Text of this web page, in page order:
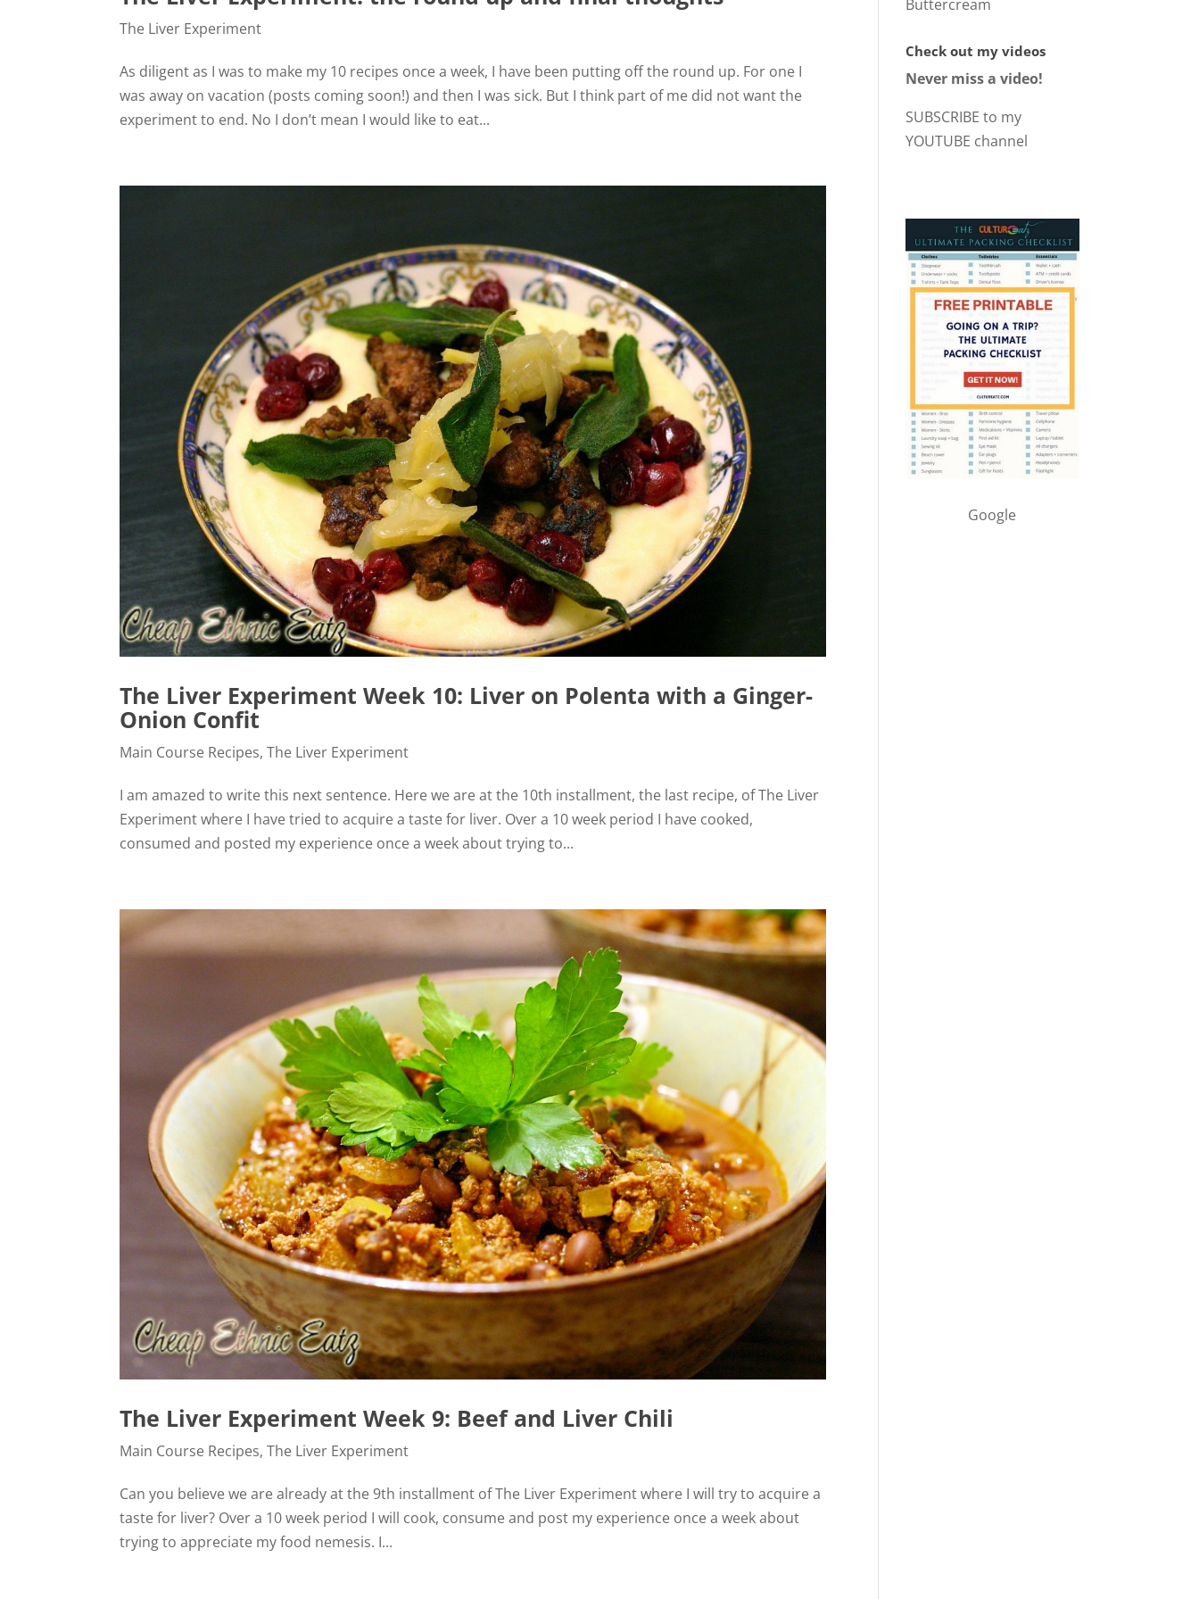
d
o
The Liver Experiment
As diligent as I was to make my 10 recipes once a week, I have been putting off the round up. For one I
was away on vacation (posts coming soon!) and then I was sick. But I think part of me did not want the
experiment to end. No I don’t mean I would like to eat...
The Liver Experiment Week 10: Liver on Polenta with a Ginger-
Onion Confit
Main Course Recipes,The Liver Experiment
I am amazed to write this next sentence. Here we are at the 10th installment, the last recipe, of The Liver
Experiment where I have tried to acquire a taste for liver. Over a 10 week period I have cooked,
consumed and posted my experience once a week about trying to...
The Liver Experiment Week 9: Beef and Liver Chili
Main Course Recipes,The Liver Experiment
Can you believe we are already at the 9th installment of The Liver Experiment where I will try to acquire a
taste for liver? Over a 10 week period I will cook, consume and post my experience once a week about
trying to appreciate my food nemesis. I...
Buttercream
Check out my videos
Never miss a video!
SUBSCRIBE to my
YOUTUBE channel
Google